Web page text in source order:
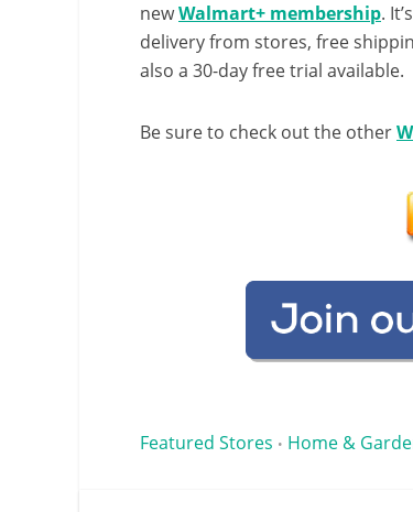
newWalmart+ membership.
delivery from stores, free
also a 30-day free trial available.
Be sure to check out the other
Featured Stores • Home &